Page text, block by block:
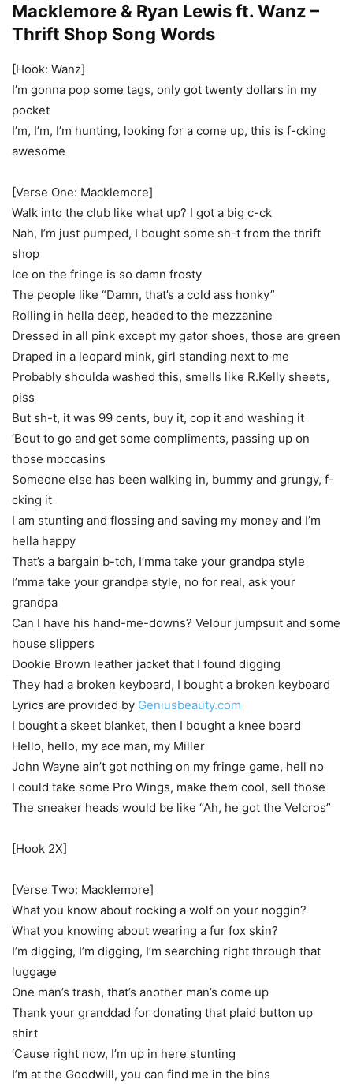
Macklemore & Ryan Lewis ft. Wanz –
Thrift Shop Song Words
[Hook: Wanz]
I’m gonna pop some tags, only got twenty dollars in my
pocket
I’m, I’m, I’m hunting, looking for a come up, this is f-cking
awesome
[Verse One: Macklemore]
Walk into the club like what up? I got a big c-ck
Nah, I’m just pumped, I bought some sh-t from the thrift
shop
Ice on the fringe is so damn frosty
The people like “Damn, that’s a cold ass honky”
Rolling in hella deep, headed to the mezzanine
Dressed in all pink except my gator shoes, those are green
Draped in a leopard mink, girl standing next to me
Probably shoulda washed this, smells like R.Kelly sheets,
piss
But sh-t, it was 99 cents, buy it, cop it and washing it
‘Bout to go and get some compliments, passing up on
those moccasins
Someone else has been walking in, bummy and grungy, f-
cking it
I am stunting and flossing and saving my money and I’m
hella happy
That’s a bargain b-tch, I’mma take your grandpa style
I’mma take your grandpa style, no for real, ask your
grandpa
Can I have his hand-me-downs? Velour jumpsuit and some
house slippers
Dookie Brown leather jacket that I found digging
They had a broken keyboard, I bought a broken keyboard
Lyrics are provided by Geniusbeauty.com
I bought a skeet blanket, then I bought a knee board
Hello, hello, my ace man, my Miller
John Wayne ain’t got nothing on my fringe game, hell no
I could take some Pro Wings, make them cool, sell those
The sneaker heads would be like “Ah, he got the Velcros”
[Hook 2X]
[Verse Two: Macklemore]
What you know about rocking a wolf on your noggin?
What you knowing about wearing a fur fox skin?
I’m digging, I’m digging, I’m searching right through that
luggage
One man’s trash, that’s another man’s come up
Thank your granddad for donating that plaid button up
shirt
‘Cause right now, I’m up in here stunting
I’m at the Goodwill, you can find me in the bins